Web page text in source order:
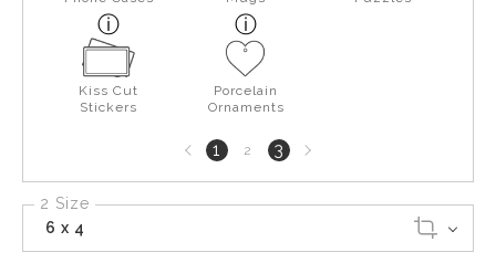
Kiss Cut
Stickers
Porcelain
Ornaments
Previous
page
1 2 3Next
page
2 Size
6 x 4